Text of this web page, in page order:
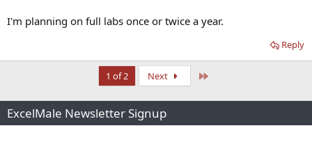
I'm planning on full labs once or twice a year.
Reply
1 of 2 Next
ExcelMale Newsletter Signup